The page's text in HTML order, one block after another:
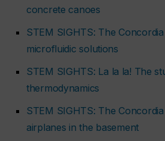
concrete canoes
STEM SIGHTS: The
microfluidic solutions
STEM SIGHTS: La la la! The
thermodynamics
STEM SIGHTS: The
airplanes in the basement